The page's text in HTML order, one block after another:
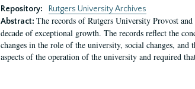
Repository:
Rutgers University Archives
Abstract: The records of Rutgers University Provost
decade of exceptional growth. The records reflect the
changes in the role of the university, social changes,
aspects of the operation of the university and required